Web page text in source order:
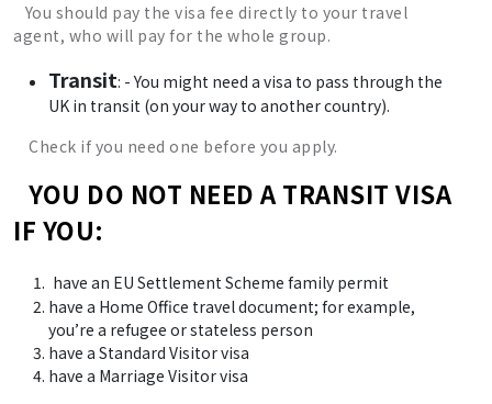
You should pay the visa fee directly to your travel
agent, who will pay for the whole group.
Transit: - You might need a visa to pass through the
UK in transit (on your way to another country).
Check if you need one before you apply.
YOU DO NOT NEED A TRANSIT VISA
IF YOU:
have an EU Settlement Scheme family permit
have a Home Office travel document; for example,
you’re a refugee or stateless person
have a Standard Visitor visa
have a Marriage Visitor visa